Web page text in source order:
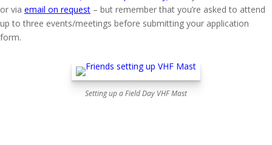
or via email on request – but remember that you’re asked to attend
up to three events/meetings before submitting your application
form.
Setting up a Field Day VHF Mast